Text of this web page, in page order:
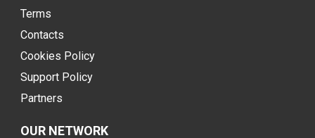
Terms
Contacts
Cookies Policy
Support Policy
Partners
OUR NETWORK